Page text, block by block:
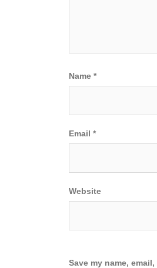
Name *
Email *
Website
Save my name,